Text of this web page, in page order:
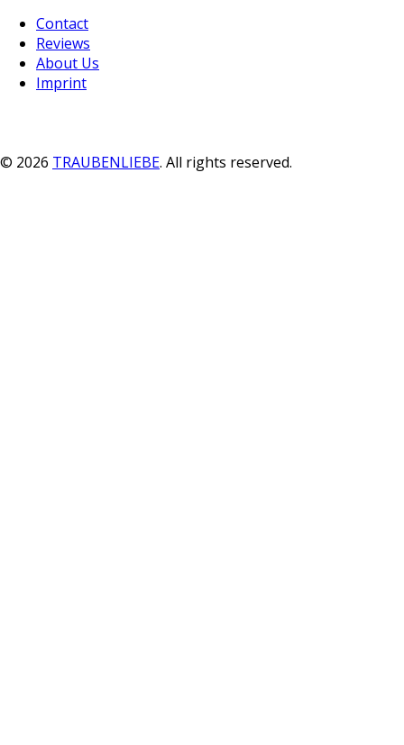
Contact
Reviews
About Us
Imprint
© 2026 TRAUBENLIEBE. All rights reserved.